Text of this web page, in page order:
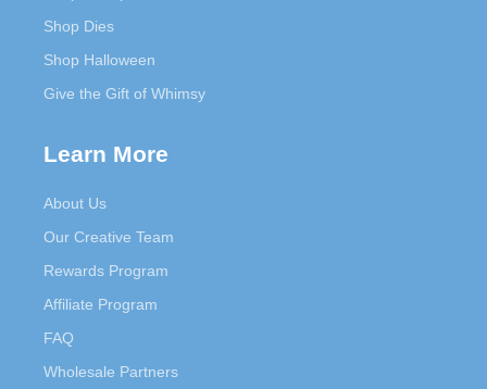
Shop Dies
Shop Halloween
Give the Gift of Whimsy
Learn More
About Us
Our Creative Team
Rewards Program
Affiliate Program
FAQ
Wholesale Partners